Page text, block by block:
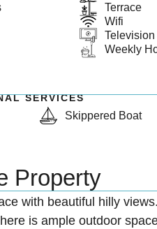
Terrace
Wifi
Television
Weekly
SERVICES
Skippered Boat
Property
with beautiful hilly
is ample outdoor